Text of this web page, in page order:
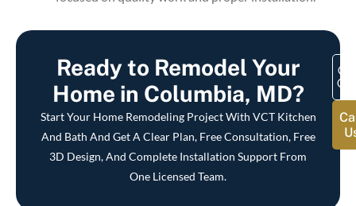
Ready to Remodel Your
Home in Columbia, MD?
Start Your Home Remodeling Project With VCT Kitchen
And Bath And Get A Clear Plan, Free Consultation, Free
3D Design, And Complete Installation Support From
One Licensed Team.